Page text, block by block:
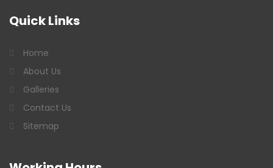
QuickLinks
Home
About Us
Galleries
Contact Us
Sitemap